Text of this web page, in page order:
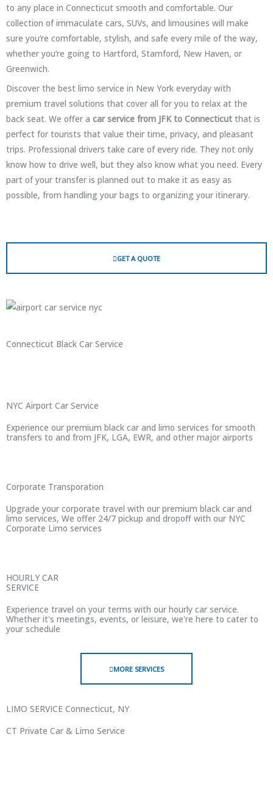
to any place in Connecticut smooth and comfortable. Our
collection of immaculate cars, SUVs, and limousines will make
sure you’re comfortable, stylish, and safe every mile of the way,
whether you’re going to Hartford, Stamford, New Haven, or
Greenwich.
Discover the best limo service in New York everyday with
premium travel solutions that cover all for you to relax at the
back seat. We offer a car service from JFK to Connecticut that is
perfect for tourists that value their time, privacy, and pleasant
trips. Professional drivers take care of every ride. They not only
know how to drive well, but they also know what you need. Every
part of your transfer is planned out to make it as easy as
possible, from handling your bags to organizing your itinerary.
GET A QUOTE
Connecticut Black Car Service
NYC Airport Car Service
Experience our premium black car and limo services for smooth
transfers to and from JFK, LGA, EWR, and other major airports
Corporate Transporation
Upgrade your corporate travel with our premium black car and
limo services, We offer 24/7 pickup and dropoff with our NYC
Corporate Limo services
HOURLY CAR
SERVICE
Experience travel on your terms with our hourly car service.
Whether it's meetings, events, or leisure, we're here to cater to
your schedule
MORE SERVICES
LIMO SERVICE Connecticut, NY
CT Private Car & Limo Service